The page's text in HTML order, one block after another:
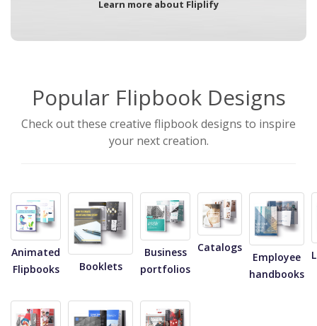
Learn more about Fliplify
Popular Flipbook Designs
Check out these creative flipbook designs to inspire
your next creation.
Animated
Flipbooks
Booklets
Business
portfolios
Catalogs
Employee
handbooks